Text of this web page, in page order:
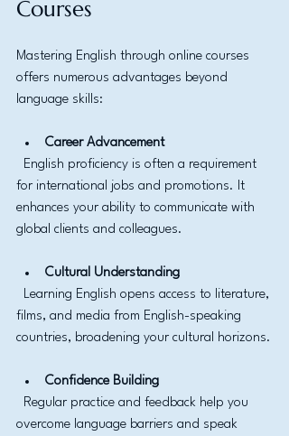
Courses
Mastering English through online courses
offers numerous advantages beyond
language skills:
Career Advancement
for international jobs and promotions. It
enhances your ability to communicate with
global clients and colleagues.
Cultural Understanding
films, and media from English-speaking
countries, broadening your cultural horizons.
Confidence Building
overcome language barriers and speak